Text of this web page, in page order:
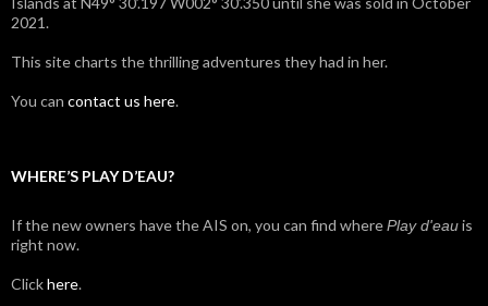
2021.
This site charts the thrilling adventures they had in her.
You can contact us here.
WHERE’S PLAY D’EAU?
If the new owners have the AIS on, you can find wherePlay d'eauis
right now.
Clickhere.